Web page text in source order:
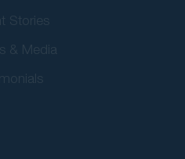
Stories
& Media